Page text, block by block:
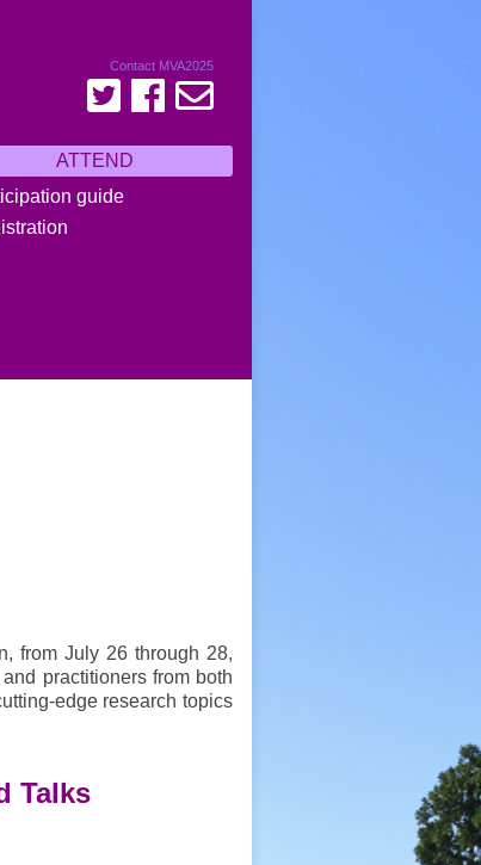
Contact MVA2025
ATTEND
guide
from July 26 through 28,
practitioners from both
edge research topics
Talks